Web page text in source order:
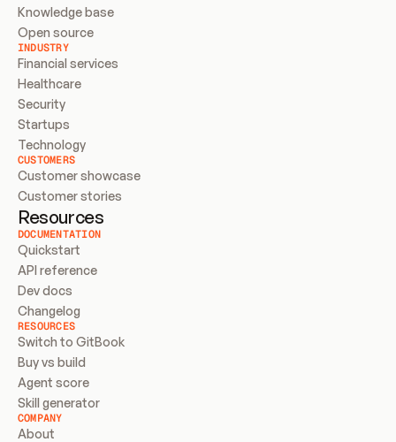
Knowledge base
Open source
INDUSTRY
Financial services
Healthcare
Security
Startups
Technology
CUSTOMERS
Customer showcase
Customer stories
Resources
DOCUMENTATION
Quickstart
API reference
Dev docs
Changelog
RESOURCES
Switch to GitBook
Buy vs build
Agent score
Skill generator
COMPANY
About